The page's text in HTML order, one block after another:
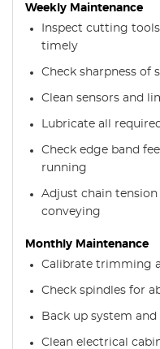
Weekly Maintenance
Inspect cutting
timely
Check sharpness of
Clean sensors and
Lubricate all
Check edge band
running
Adjust chain tension
conveying
Monthly Maintenance
Calibrate trimming
Check spindles for
Back up system
Clean electrical